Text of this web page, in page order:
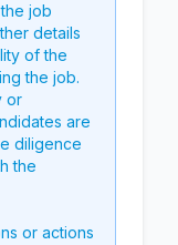
job
details
of the
the job.
or
are
diligence
the
or actions